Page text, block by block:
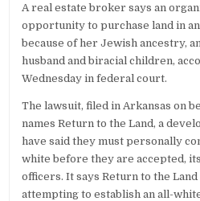
A real estate broker says an
opportunity to purchase land in
because of her Jewish ancestry,
husband and biracial children,
Wednesday in federal court.
The lawsuit, filed in Arkansas on
names Return to the Land, a
have said they must personally
white before they are accepted,
officers. It says Return to the
attempting to establish an all-